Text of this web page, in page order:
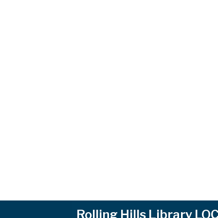
Rolling Hills Library